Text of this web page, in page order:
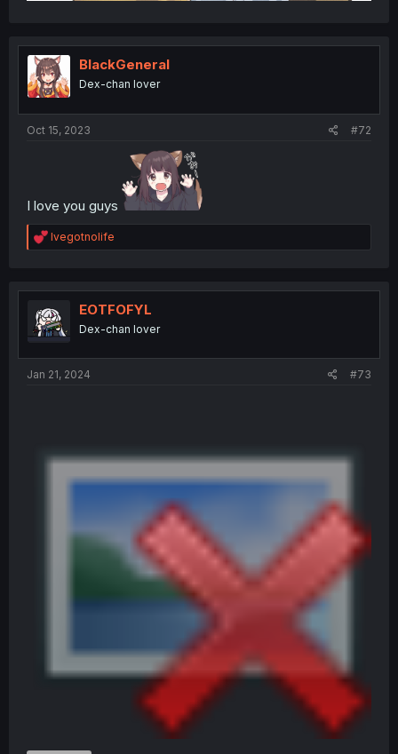
BlackGeneral
Dex-chan lover
Oct 15, 2023 #72
I love you guys
R
e
t
i
o
n
Ivegotnolife
EOTFOFYL
Dex-chan lover
Jan 21, 2024 #73